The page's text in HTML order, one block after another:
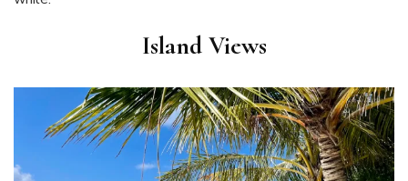
Island Views